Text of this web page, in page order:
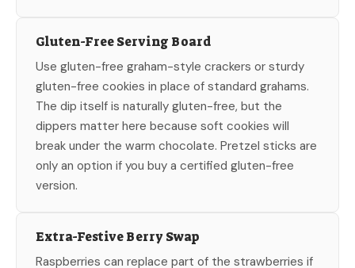
Gluten-Free Serving Board
Use gluten-free graham-style crackers or sturdy
gluten-free cookies in place of standard grahams.
The dip itself is naturally gluten-free, but the
dippers matter here because soft cookies will
break under the warm chocolate. Pretzel sticks are
only an option if you buy a certified gluten-free
version.
Extra-Festive Berry Swap
Raspberries can replace part of the strawberries if